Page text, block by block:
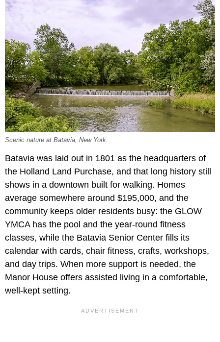
Scenic nature at Batavia, New York.
Batavia was laid out in 1801 as the headquarters of
the Holland Land Purchase, and that long history still
shows in a downtown built for walking. Homes
average somewhere around $195,000, and the
community keeps older residents busy: the GLOW
YMCA has the pool and the year-round fitness
classes, while the Batavia Senior Center fills its
calendar with cards, chair fitness, crafts, workshops,
and day trips. When more support is needed, the
Manor House offers assisted living in a comfortable,
well-kept setting.